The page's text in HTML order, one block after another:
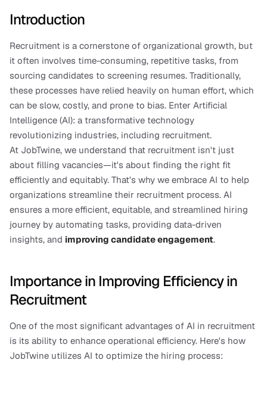
Introduction
Recruitment is a cornerstone of organizational growth, but
it often involves time-consuming, repetitive tasks, from
sourcing candidates to screening resumes. Traditionally,
these processes have relied heavily on human effort, which
can be slow, costly, and prone to bias. Enter Artificial
Intelligence (AI): a transformative technology
revolutionizing industries, including recruitment.
At JobTwine, we understand that recruitment isn't just
about filling vacancies—it's about finding the right fit
efficiently and equitably. That's why we embrace AI to help
organizations streamline their recruitment process. AI
ensures a more efficient, equitable, and streamlined hiring
journey by automating tasks, providing data-driven
insights, and improving candidate engagement.
Importance in Improving Efficiency in
Recruitment
One of the most significant advantages of AI in recruitment
is its ability to enhance operational efficiency. Here's how
JobTwine utilizes AI to optimize the hiring process: